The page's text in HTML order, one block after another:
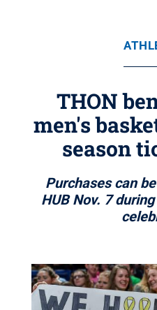
THON
men's
season
Purchases can
HUB Nov. 7